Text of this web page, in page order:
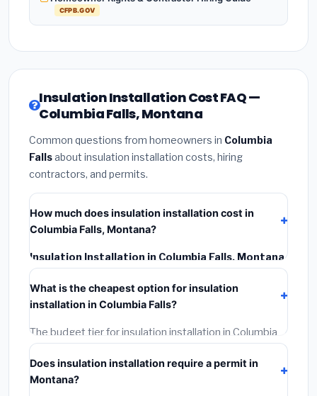
CFPB.GOV
Insulation Installation Cost FAQ —
Columbia Falls, Montana
Common questions from homeowners in Columbia
Fallsabout insulation installation costs, hiring
contractors, and permits.
How much does insulation installation cost in
Columbia Falls, Montana?
Insulation Installation in Columbia Falls, Montana
typically costs
materials, installation labor at local Montana BLS wage
rates, and required city permit fees.
What is the cheapest option for insulation
installation in Columbia Falls?
The budget tier for insulation installation in Columbia
Falls starts around
grade materials and basic installation. Mid-range or
premium options often provide better durability and
Does insulation installation require a permit in
Montana?